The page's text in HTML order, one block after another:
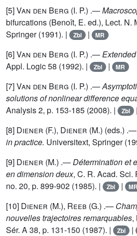
[5]Van den Berg (I. P.) .—
bifurcations (Benoît, E. ed.), Lect. N.
Springer (1991). |
Zbl | MR
[6]Van den Berg (I. P.) .—
Appl. Logic 58 (1992). |
Zbl | MR
[7]Van den Berg (I. P.) .—
solutions of nonlinear difference
Analysis 2, p. 153-185 (2008). |
Zbl |
[8] Diener (F.), Diener (M.) (eds.) .—
in practice. Universitext, Springer
[9] Diener (M.) .—Détermination et
en dimension deux, C. R. Acad. Sci.
no. 20, p. 899-902 (1985). |
Zbl | MR
[10] Diener (M.), Reeb (G.) .—
nouvelles trajectoires remarquables,
Sér. A 38, p. 131-150 (1987). |
Zbl |